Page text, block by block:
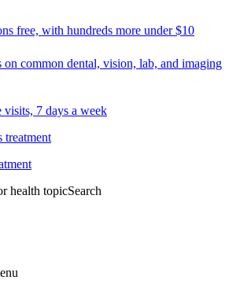
free, with hundreds more under $10
on common dental, vision, lab, and imaging
visits, 7 days a week
treatment
health topicSearch